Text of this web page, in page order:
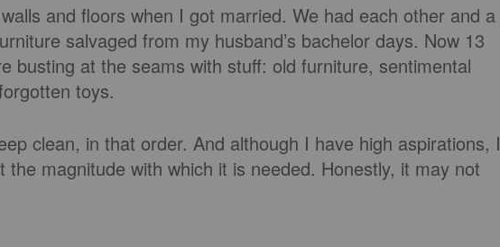
and floors when I got married. We had each other and a
salvaged from my husband’s bachelor days. Now 13
busting at the seams with stuff: old furniture, sentimental
toys.
clean, in that order. And although I have high aspirations, I
the magnitude with which it is needed. Honestly, it may not